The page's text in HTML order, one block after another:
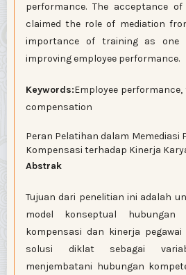
performance. The acceptance
claimed the role of mediation
importance of training as
improving employee performance.
Keywords:Employee
compensation
Peran Pelatihan dalam Memediasi
Kompensasi terhadap Kinerja
Abstrak
Tujuan dari penelitian ini adalah
model konseptual hubungan
kompensasi dan kinerja pegawai
solusi diklat sebagai
menjembatani hubungan